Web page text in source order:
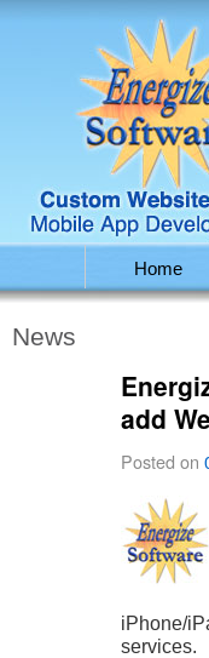
Home
News
add
Posted on
iPhone/
services.